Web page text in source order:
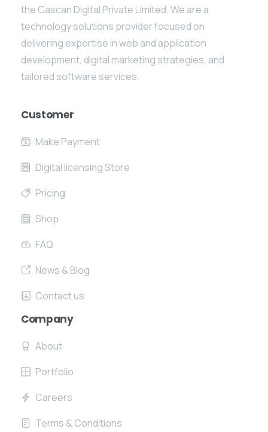
the Cascan Digital Private Limited. We are a
technology solutions provider focused on
delivering expertise in web and application
development, digital marketing strategies, and
tailored software services.
Customer
Make Payment
Digital licensing Store
Pricing
Shop
FAQ
News & Blog
Contact us
Company
About
Portfolio
Careers
Terms & Conditions